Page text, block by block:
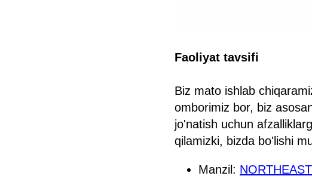
Faoliyat tavsifi
Biz mato ishlab
omborimiz bor, biz
jo'natish uchun
qilamizki, bizda bo'lishi
Manzil: